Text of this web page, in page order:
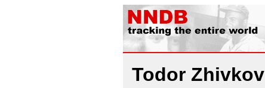
Todor Zhivkov